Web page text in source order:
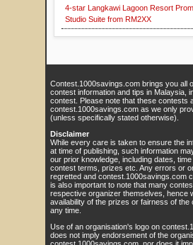
4-star Langkawi Lagoon Resort
Studio Suite from RM2XX
Contest.1000savings.com brings you all
contest information and tips in Malaysia,
contest. Please note that these contests
contest.1000savings.com as we only
(unless specifically stated otherwise).
Disclaimer
While every care is taken to ensure the
at time of publishing, such information
our prior knowledge, including dates,
contest terms, prizes etc. Any errors or
regretted and contest.1000savings.com
is also important to note that many
respective organizer themselves, hence
availability of the prizes or fairness of
any time.
Use of an organisation's logo on
does not imply endorsement of the
contest.1000savings.com, nor does it